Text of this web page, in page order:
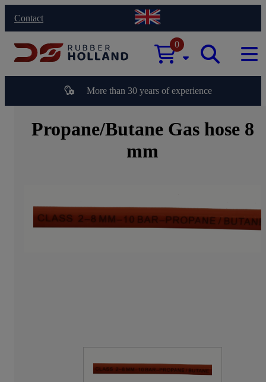
Contact
0
More than 30 years of experience
Propane/Butane Gas hose 8
mm